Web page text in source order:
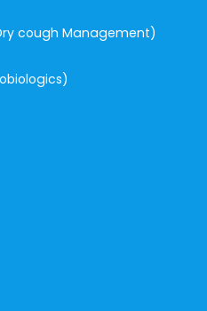
cough Management)